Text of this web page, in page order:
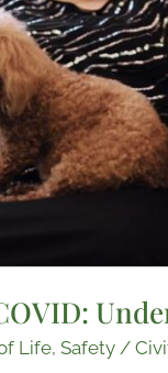
Life,Safety /